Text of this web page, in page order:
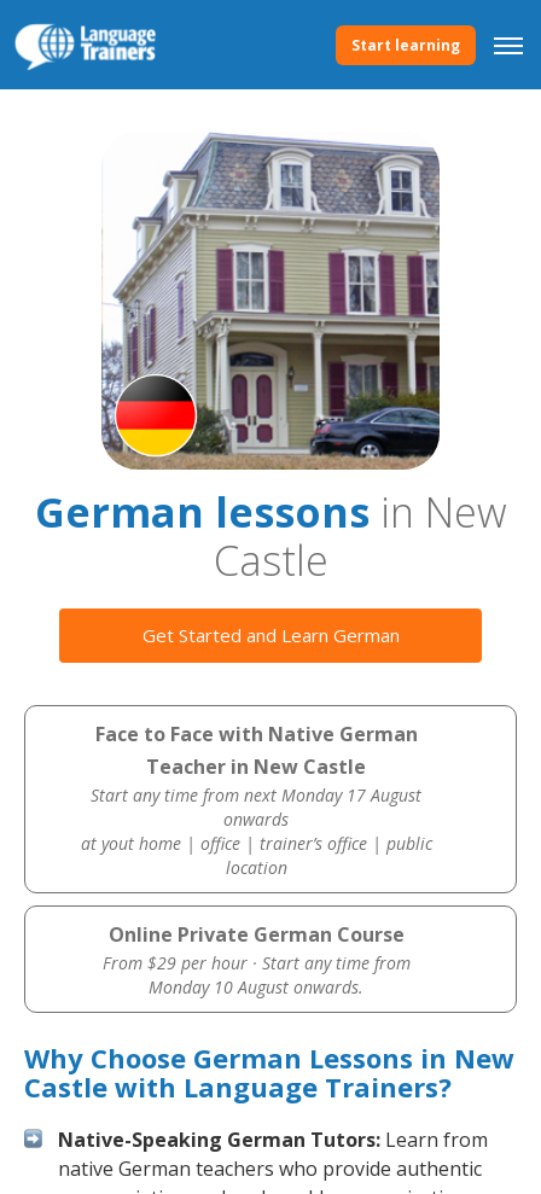
Start learning
German lessonsin New
Castle
Get Started and Learn German
Face to Face with Native German
Teacher in New Castle
Start any time from next Monday 17 August
onwards
at yout home | office | trainer’s office | public
location
Online Private German Course
From $29 per hour · Start any time from
Monday 10 August onwards.
Why Choose German Lessons in New
Castle with Language Trainers?
Native-Speaking German Tutors: Learn from
native German teachers who provide authentic